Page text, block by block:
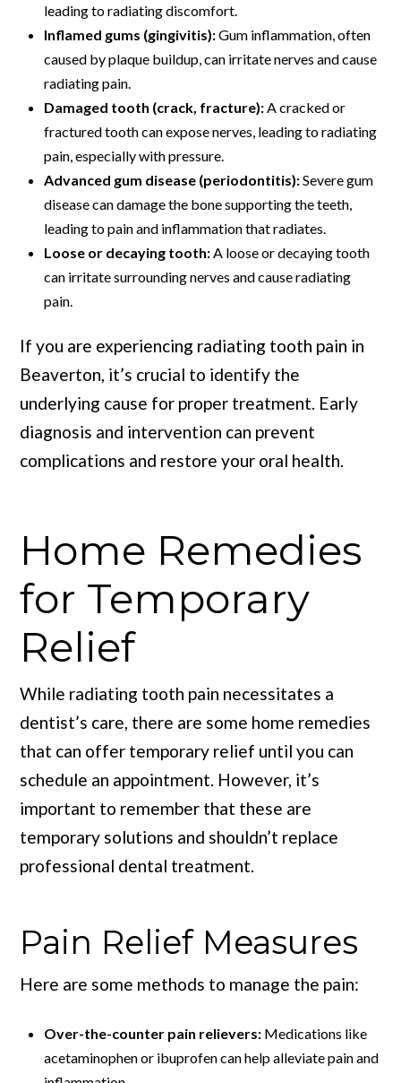
leading to radiating discomfort.
Inflamed gums (gingivitis):Gum inflammation, often
caused by plaque buildup, can irritate nerves and cause
radiating pain.
Damaged tooth (crack, fracture):A cracked or
fractured tooth can expose nerves, leading to radiating
pain, especially with pressure.
Advanced gum disease (periodontitis):Severe gum
disease can damage the bone supporting the teeth,
leading to pain and inflammation that radiates.
Loose or decaying tooth:A loose or decaying tooth
can irritate surrounding nerves and cause radiating
pain.
If you are experiencing radiating tooth pain in
Beaverton, it’s crucial to identify the
underlying cause for proper treatment. Early
diagnosis and intervention can prevent
complications and restore your oral health.
Home Remedies
for Temporary
Relief
While radiating tooth pain necessitates a
dentist’s care, there are some home remedies
that can offer temporary relief until you can
schedule an appointment. However, it’s
important to remember that these are
temporary solutions and shouldn’t replace
professional dental treatment.
Pain Relief Measures
Here are some methods to manage the pain:
Over-the-counter pain relievers:Medications like
acetaminophen or ibuprofen can help alleviate pain and